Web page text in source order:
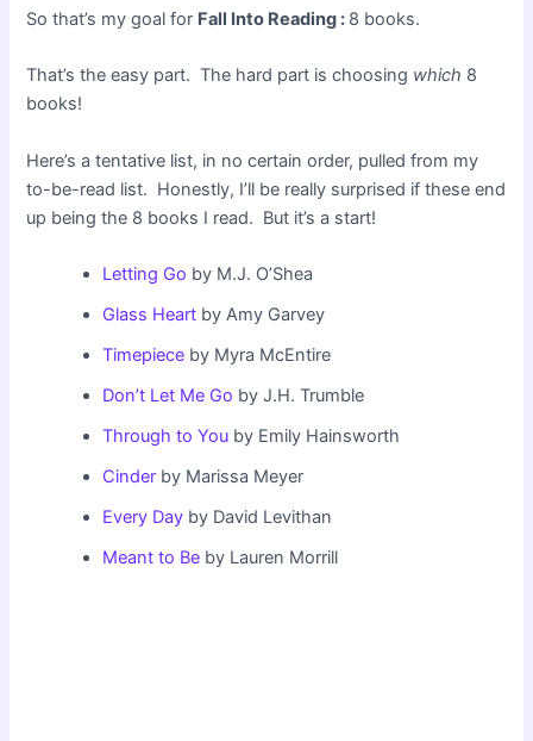
So that’s my goal for Fall Into Reading : 8 books.
That’s the easy part. The hard part is choosing which 8
books!
Here’s a tentative list, in no certain order, pulled from my
to-be-read list. Honestly, I’ll be really surprised if these end
up being the 8 books I read. But it’s a start!
Letting Go by M.J. O’Shea
Glass Heart by Amy Garvey
Timepiece by Myra McEntire
Don’t Let Me Go by J.H. Trumble
Through to You by Emily Hainsworth
Cinder by Marissa Meyer
Every Day by David Levithan
Meant to Be by Lauren Morrill